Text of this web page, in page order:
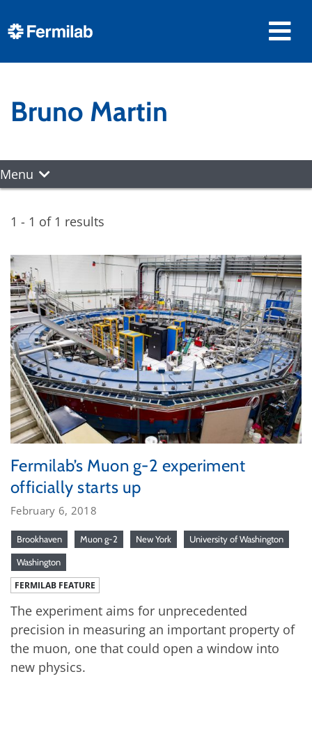
Bruno Martin
Menu
1 - 1 of 1 results
Fermilab’s Muon g-2 experiment
officially starts up
February 6, 2018
Brookhaven Muon g-2 New York University of Washington
Washington
FERMILAB FEATURE
The experiment aims for unprecedented
precision in measuring an important property of
the muon, one that could open a window into
new physics.